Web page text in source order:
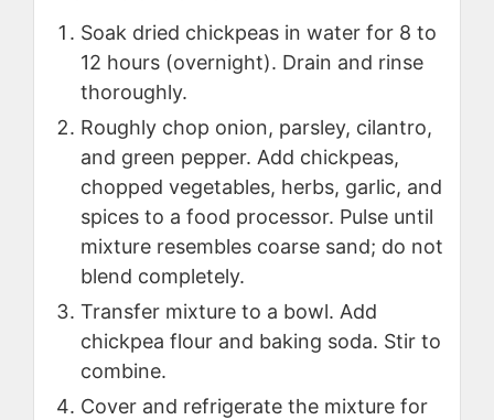
Soak dried chickpeas in water for 8 to
12 hours (overnight). Drain and rinse
thoroughly.
Roughly chop onion, parsley, cilantro,
and green pepper. Add chickpeas,
chopped vegetables, herbs, garlic, and
spices to a food processor. Pulse until
mixture resembles coarse sand; do not
blend completely.
Transfer mixture to a bowl. Add
chickpea flour and baking soda. Stir to
combine.
Cover and refrigerate the mixture for